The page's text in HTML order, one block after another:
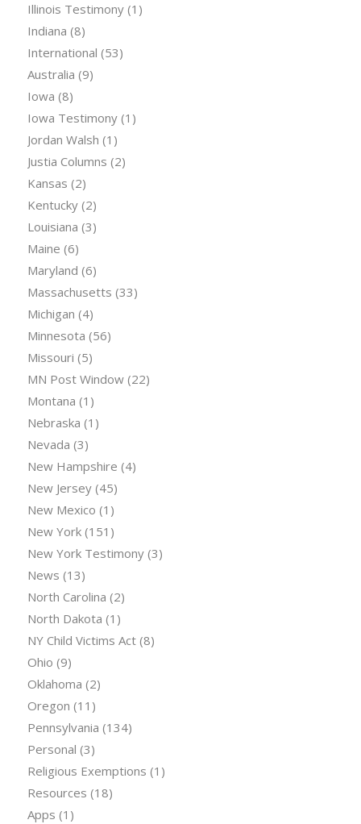
Illinois Testimony(1)
Indiana (8)
International (53)
Australia (9)
Iowa (8)
Iowa Testimony(1)
Jordan Walsh (1)
Justia Columns (2)
Kansas (2)
Kentucky(2)
Louisiana (3)
Maine (6)
Maryland (6)
Massachusetts (33)
Michigan (4)
Minnesota (56)
Missouri (5)
MN Post Window(22)
Montana (1)
Nebraska (1)
Nevada (3)
New Hampshire (4)
New Jersey(45)
New Mexico (1)
New York(151)
New York Testimony(3)
News (13)
North Carolina (2)
North Dakota (1)
NY Child Victims Act(8)
Ohio (9)
Oklahoma (2)
Oregon (11)
Pennsylvania (134)
Personal (3)
Religious Exemptions (1)
Resources (18)
Apps (1)